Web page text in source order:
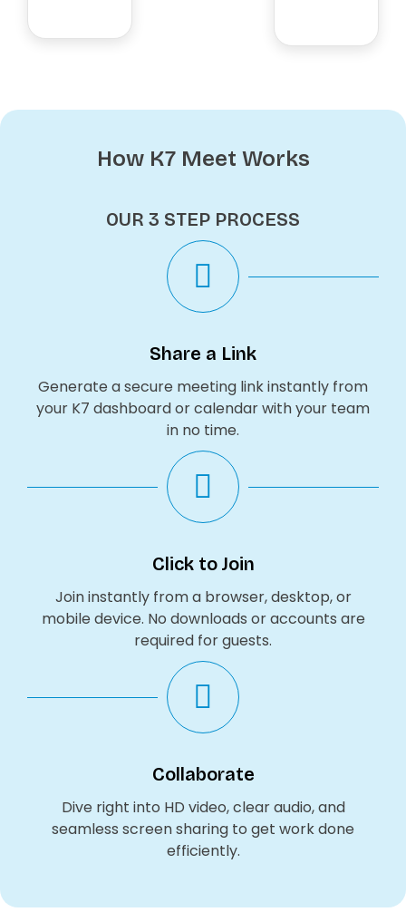
How K7 Meet Works
OUR 3 STEP PROCESS
Share a Link
Generate a secure meeting link instantly from
your K7 dashboard or calendar with your team
in no time.
Click to Join
Join instantly from a browser, desktop, or
mobile device. No downloads or accounts are
required for guests.
Collaborate
Dive right into HD video, clear audio, and
seamless screen sharing to get work done
efficiently.